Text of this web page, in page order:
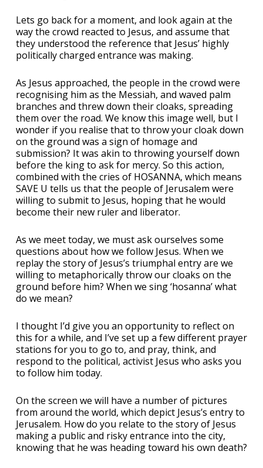
Lets go back for a moment, and look again at the
way the crowd reacted to Jesus, and assume that
they understood the reference that Jesus’ highly
politically charged entrance was making.
As Jesus approached, the people in the crowd were
recognising him as the Messiah, and waved palm
branches and threw down their cloaks, spreading
them over the road. We know this image well, but I
wonder if you realise that to throw your cloak down
on the ground was a sign of homage and
submission? It was akin to throwing yourself down
before the king to ask for mercy. So this action,
combined with the cries of HOSANNA, which means
SAVE U tells us that the people of Jerusalem were
willing to submit to Jesus, hoping that he would
become their new ruler and liberator.
As we meet today, we must ask ourselves some
questions about how we follow Jesus. When we
replay the story of Jesus’s triumphal entry are we
willing to metaphorically throw our cloaks on the
ground before him? When we sing ‘hosanna’ what
do we mean?
I thought I’d give you an opportunity to reflect on
this for a while, and I’ve set up a few different prayer
stations for you to go to, and pray, think, and
respond to the political, activist Jesus who asks you
to follow him today.
On the screen we will have a number of pictures
from around the world, which depict Jesus’s entry to
Jerusalem. How do you relate to the story of Jesus
making a public and risky entrance into the city,
knowing that he was heading toward his own death?